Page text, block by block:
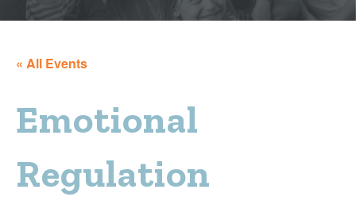
« All Events
Emotional
Regulation